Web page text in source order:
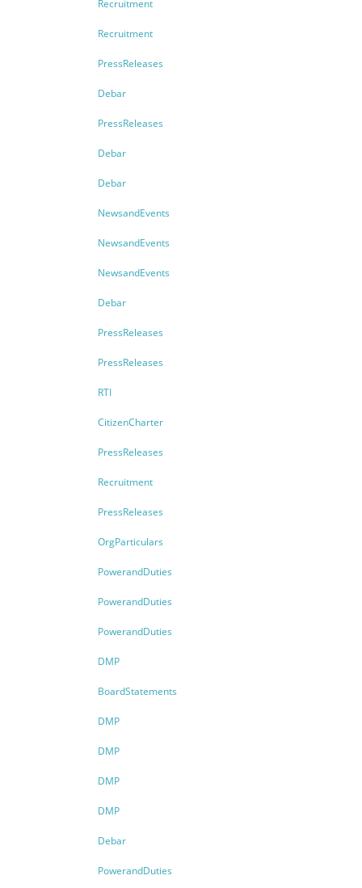
Recruitment
Recruitment
PressReleases
Debar
PressReleases
Debar
Debar
NewsandEvents
NewsandEvents
NewsandEvents
Debar
PressReleases
PressReleases
RTI
CitizenCharter
PressReleases
Recruitment
PressReleases
OrgParticulars
PowerandDuties
PowerandDuties
PowerandDuties
DMP
BoardStatements
DMP
DMP
DMP
DMP
Debar
PowerandDuties